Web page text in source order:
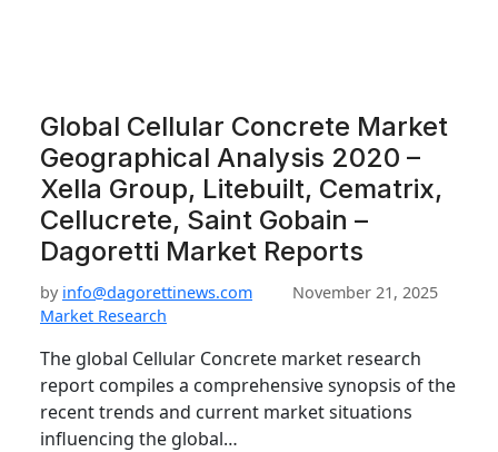
Global Cellular Concrete Market
Geographical Analysis 2020 –
Xella Group, Litebuilt, Cematrix,
Cellucrete, Saint Gobain –
Dagoretti Market Reports
by info@dagorettinews.com
November 21, 2025
Market Research
The global Cellular Concrete market research
report compiles a comprehensive synopsis of the
recent trends and current market situations
influencing the global…